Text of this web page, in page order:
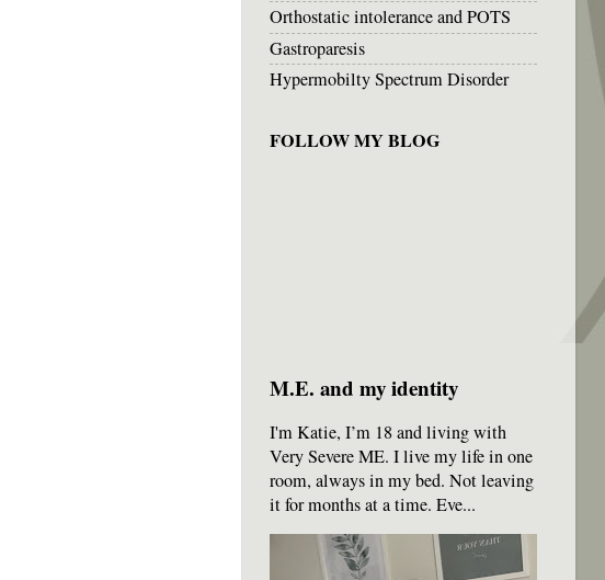
Orthostatic intolerance and POTS
Gastroparesis
Hypermobilty Spectrum Disorder
FOLLOW MY BLOG
M.E. and my identity
I'm Katie, I’m 18 and living with
Very Severe ME. I live my life in one
room, always in my bed. Not leaving
it for months at a time. Eve...